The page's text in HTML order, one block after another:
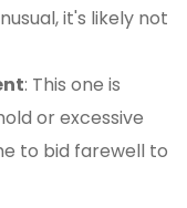
it's likely not
: This one is
or excessive
to bid farewell to